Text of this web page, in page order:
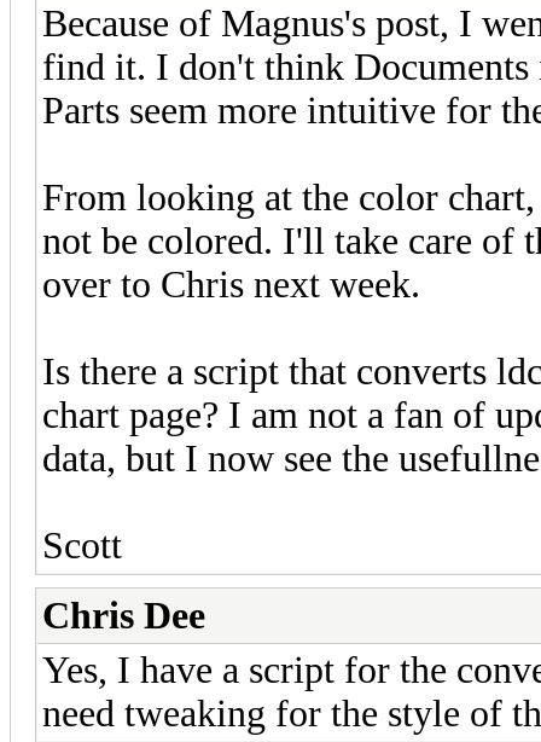
Because of Magnus's post, I
find it. I don't think
Parts seem more intuitive for
From looking at the color
not be colored. I'll take care of
over to Chris next week.
Is there a script that converts
chart page? I am not a fan of
data, but I now see the
Scott
Chris Dee
Yes, I have a script for the
need tweaking for the style of